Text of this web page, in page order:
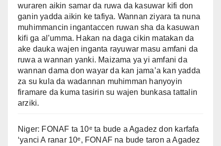
wuraren aikin samar da ruwa da kasuwar kifi don
ganin yadda aikin ke tafiya. Wannan ziyara ta nuna
muhimmancin ingantaccen ruwan sha da kasuwan
kifi ga al’umma. Hakan na daga cikin matakan da
ake dauka wajen inganta rayuwar masu amfani da
ruwa a wannan yanki. Maizama ya yi amfani da
wannan dama don wayar da kan jama’a kan yadda
za su kula da wadannan muhimman hanyoyin
firamare da kuma tasirin su wajen bunkasa tattalin
arziki.
Niger: FONAF ta 10ᵉ ta bude a Agadez don karfafa
‘yanci A ranar 10ᵉ, FONAF na bude taron a Agadez